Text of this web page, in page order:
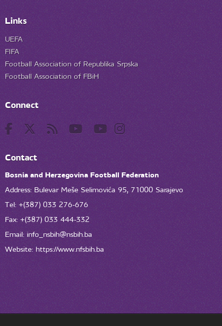
Links
UEFA
FIFA
Football Association of Republika Srpska
Football Association of FBiH
Connect
Contact
Bosnia and Herzegovina Football Federation
Address: Bulevar Meše Selimovića 95, 71000 Sarajevo
Tel: +(387) 033 276-676
Fax: +(387) 033 444-332
Email:info_nsbih@nsbih.ba
Website: https://www.nfsbih.ba